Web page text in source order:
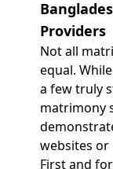
Providers
Not all
equal.
a few truly
matrimony
websites or
First and